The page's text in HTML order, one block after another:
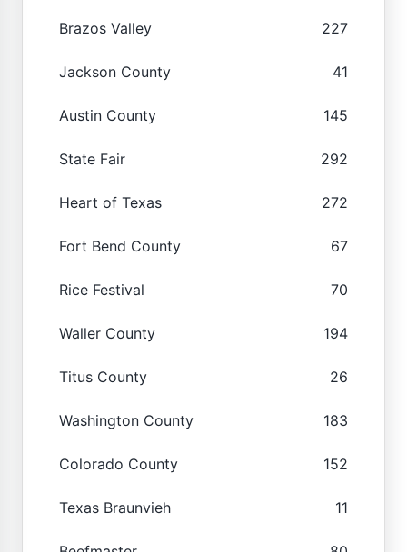
Brazos Valley 227
Jackson County 41
Austin County 145
State Fair 292
Heart of Texas 272
Fort Bend County 67
Rice Festival 70
Waller County 194
Titus County 26
Washington County 183
Colorado County 152
Texas Braunvieh 11